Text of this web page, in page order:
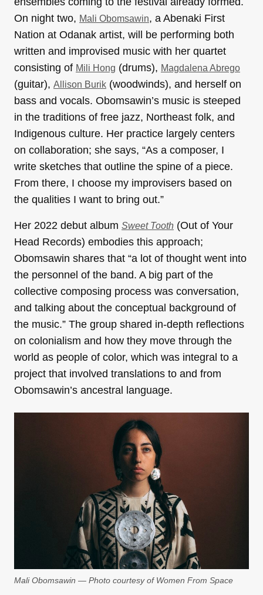
On night two, Mali Obomsawin, a Abenaki First
Nation at Odanak artist, will be performing both
written and improvised music with her quartet
consisting of Mili Hong (drums), Magdalena Abrego
(guitar), Allison Burik (woodwinds), and herself on
bass and vocals. Obomsawin’s music is steeped
in the traditions of free jazz, Northeast folk, and
Indigenous culture. Her practice largely centers
on collaboration; she says, “As a composer, I
write sketches that outline the spine of a piece.
From there, I choose my improvisers based on
the qualities I want to bring out.”
Her 2022 debut album Sweet Tooth (Out of Your
Head Records) embodies this approach;
Obomsawin shares that “a lot of thought went into
the personnel of the band. A big part of the
collective composing process was conversation,
and talking about the conceptual background of
the music.” The group shared in-depth reflections
on colonialism and how they move through the
world as people of color, which was integral to a
project that involved translations to and from
Obomsawin’s ancestral language.
Mali Obomsawin — Photo courtesy of Women From Space